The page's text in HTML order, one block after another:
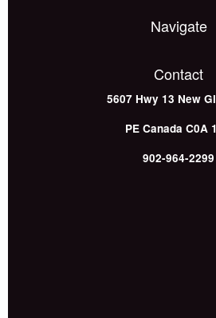
Navigate
Contact
5607 Hwy 13 New
PE Canada C0A
902-964-2299